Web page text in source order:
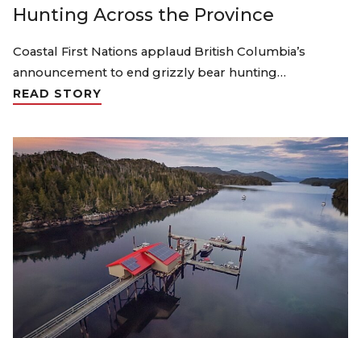
Hunting Across the Province
Coastal First Nations applaud British Columbia’s
announcement to end grizzly bear hunting…
READ STORY